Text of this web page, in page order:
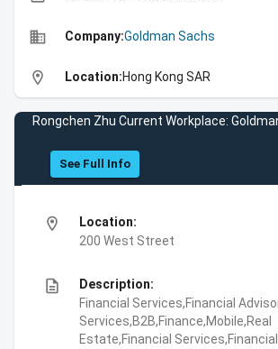
business Company:Goldman Sachs
location_on Location:Hong Kong SAR
Rongchen Zhu Current Workplace:
See Full Info
location_on
Location:
200 West Street
description
Description:
Financial Services,Financial
Services,B2B,Finance,Mobile,Real
Estate,Financial